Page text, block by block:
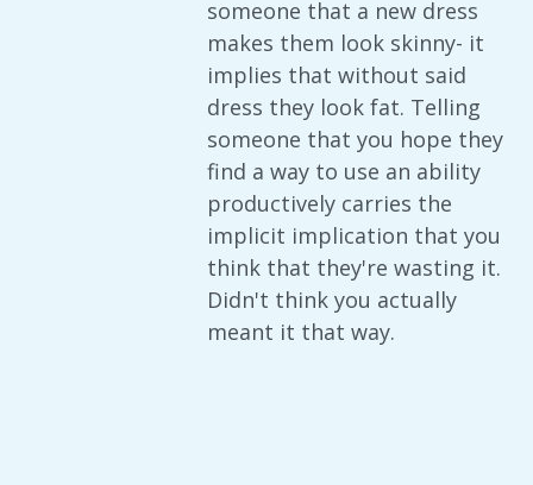
someone that a new dress
makes them look skinny- it
implies that without said
dress they look fat. Telling
someone that you hope they
find a way to use an ability
productively carries the
implicit implication that you
think that they're wasting it.
Didn't think you actually
meant it that way.